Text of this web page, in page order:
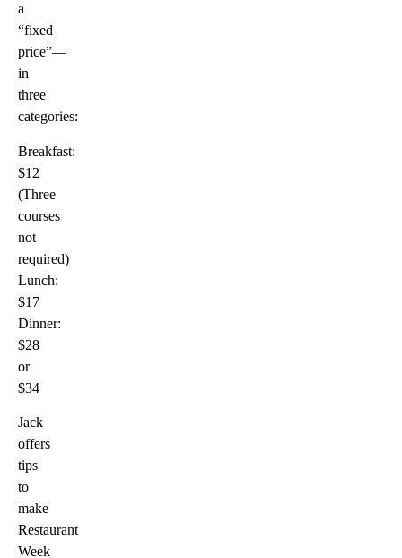
a
“fixed
price”—
in
three
categories:
Breakfast:
$12
(Three
courses
not
required)
Lunch:
$17
Dinner:
$28
or
$34
Jack
offers
tips
to
make
Restaurant
Week